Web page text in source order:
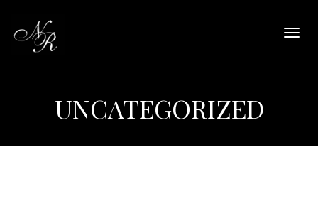
UNCATEGORIZED